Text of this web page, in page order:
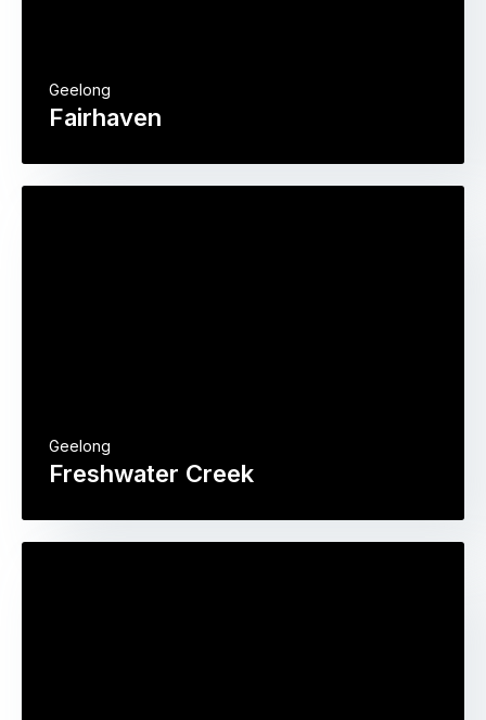
Fairhaven
Geelong
Freshwater Creek
Geelong